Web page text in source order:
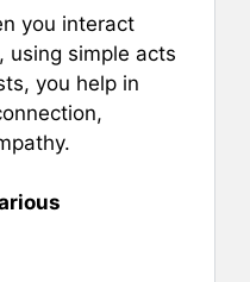
you interact
using simple acts
you help in